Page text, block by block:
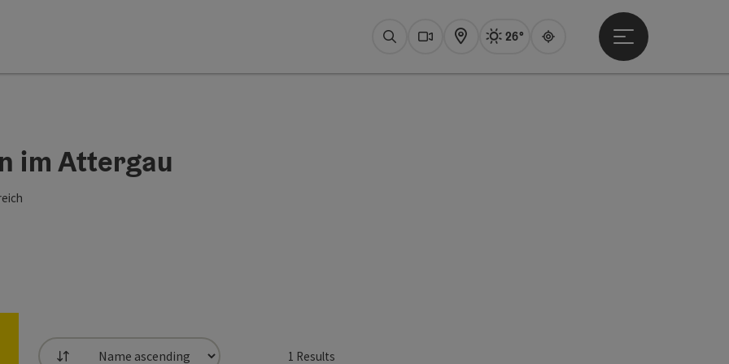
SearchWebcams
Map Actual WeatherAttersee,
26°
Guide
Open main menu
im Attergau
1 Results